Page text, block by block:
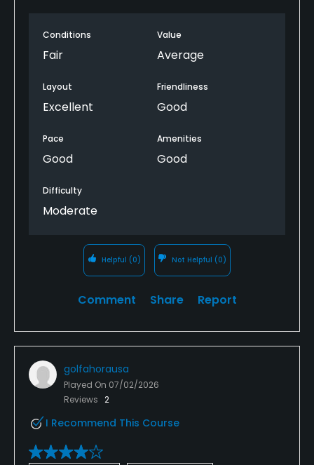
Conditions
Fair
Value
Average
Layout
Excellent
Friendliness
Good
Pace
Good
Amenities
Good
Difficulty
Moderate
Helpful (0) Not Helpful (0)
Comment Share Report
golfahorausa
Played On 07/02/2026
Reviews 2
I Recommend This Course